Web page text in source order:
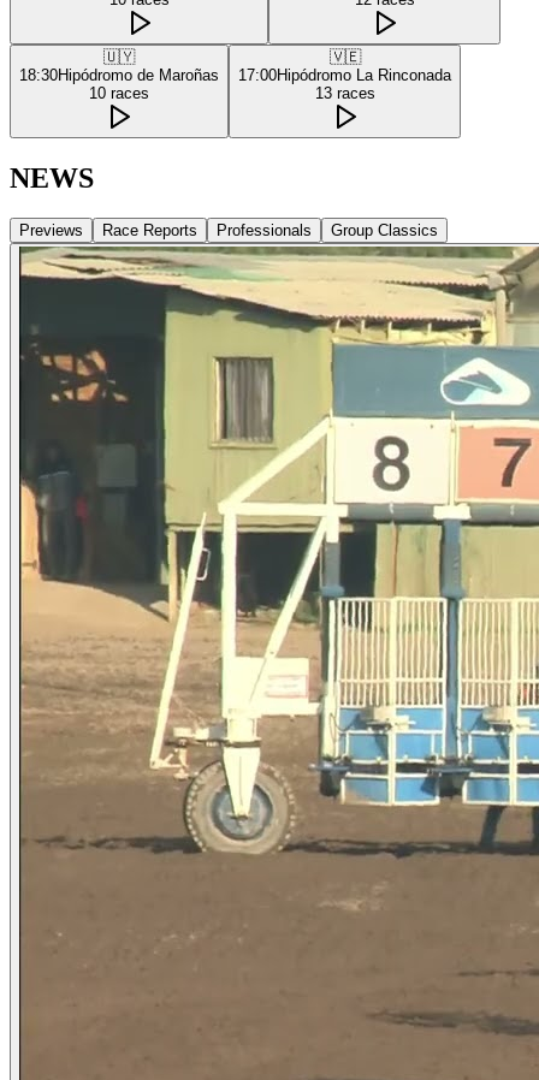
🇺🇾
18:30Hipódromo de Maroñas
10 races
🇻🇪
17:00Hipódromo La Rinconada
13 races
NEWS
Previews Race Reports Professionals Group Classics